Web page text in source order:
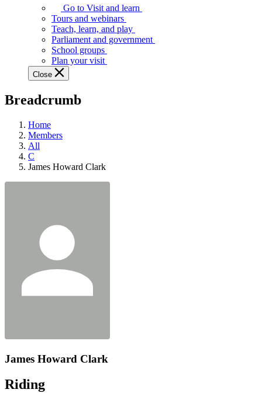
Assembly
offers
variety
guided
tours,
education
teaching
and
more.
Go to Visit and learn
Tours and webinars
Teach, learn, and play
Parliament and government
School groups
Plan your visit
Close
Breadcrumb
Home
Members
All
C
James Howard Clark
James Howard Clark
Riding